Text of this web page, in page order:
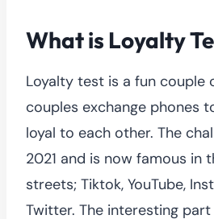
What is Loyalty
Loyalty test is a fun couple
couples exchange phones
loyal to each other. The
2021 and is now famous in
streets; Tiktok, YouTube,
Twitter. The interesting